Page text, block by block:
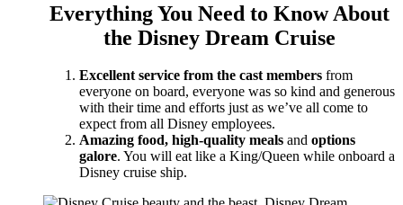
Everything You Need to Know About
the Disney Dream Cruise
Excellent service from the cast members from
everyone on board, everyone was so kind and generous
with their time and efforts just as we’ve all come to
expect from all Disney employees.
Amazing food, high-quality meals and options
galore. You will eat like a King/Queen while onboard a
Disney cruise ship.